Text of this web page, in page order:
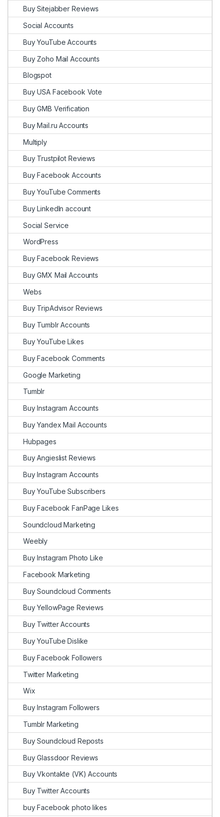
Buy Sitejabber Reviews
Social Accounts
Buy YouTube Accounts
Buy Zoho Mail Accounts
Blogspot
Buy USA Facebook Vote
Buy GMB Verification
Buy Mail.ru Accounts
Multiply
Buy Trustpilot Reviews
Buy Facebook Accounts
Buy YouTube Comments
Buy LinkedIn account
Social Service
WordPress
Buy Facebook Reviews
Buy GMX Mail Accounts
Webs
Buy TripAdvisor Reviews
Buy Tumblr Accounts
Buy YouTube Likes
Buy Facebook Comments
Google Marketing
Tumblr
Buy Instagram Accounts
Buy Yandex Mail Accounts
Hubpages
Buy Angieslist Reviews
Buy Instagram Accounts
Buy YouTube Subscribers
Buy Facebook FanPage Likes
Soundcloud Marketing
Weebly
Buy Instagram Photo Like
Facebook Marketing
Buy Soundcloud Comments
Buy YellowPage Reviews
Buy Twitter Accounts
Buy YouTube Dislike
Buy Facebook Followers
Twitter Marketing
Wix
Buy Instagram Followers
Tumblr Marketing
Buy Soundcloud Reposts
Buy Glassdoor Reviews
Buy Vkontakte (VK) Accounts
Buy Twitter Accounts
buy Facebook photo likes